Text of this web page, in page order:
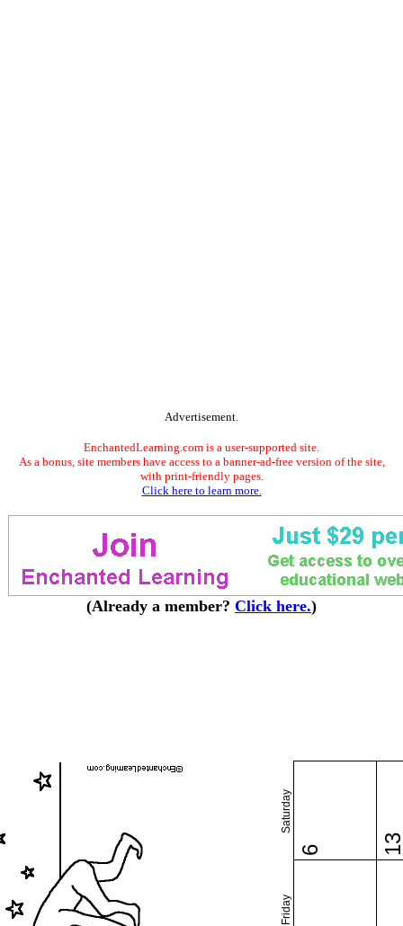
Advertisement.
EnchantedLearning.com is a user-supported site.
As a bonus, site members have access to a banner-ad-free version of the site,
with print-friendly pages.
Click here to learn more.
(Already a member? Click here.)
Friday
Saturday
6